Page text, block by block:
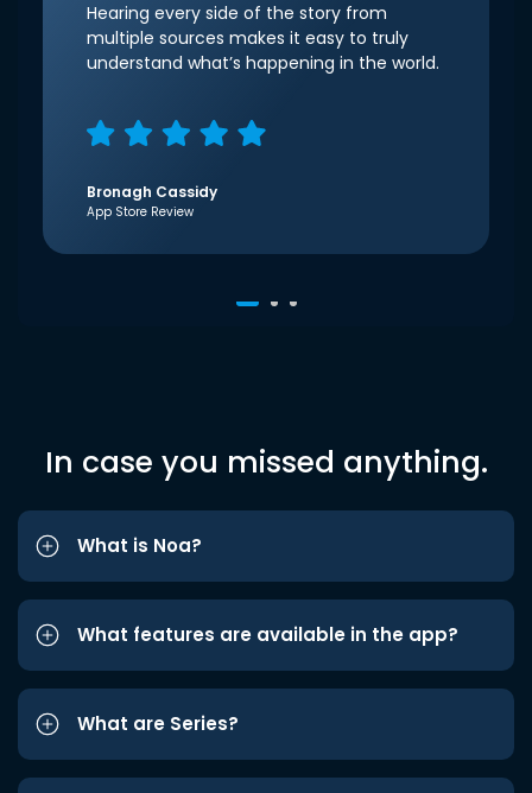
Hearing every side of the story from
multiple sources makes it easy to truly
understand what’s happening in the world.
Bronagh Cassidy
App Store Review
In case you missed anything.
What is Noa?
What features are available in the app?
What are Series?